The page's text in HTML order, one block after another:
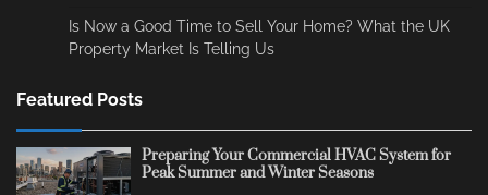
Is Now a Good Time to Sell Your Home? What the UK
Property Market Is Telling Us
Featured Posts
Preparing Your Commercial HVAC System for
Peak Summer and Winter Seasons